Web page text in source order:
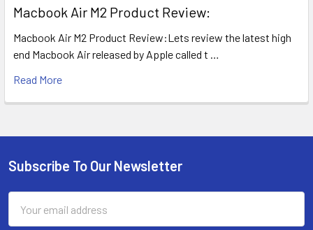
​Macbook Air M2 Product Review:
Macbook Air M2 Product Review:Lets review the latest high
end Macbook Air released by Apple called t …
Read More
Footer
Subscribe To Our Newsletter
Address